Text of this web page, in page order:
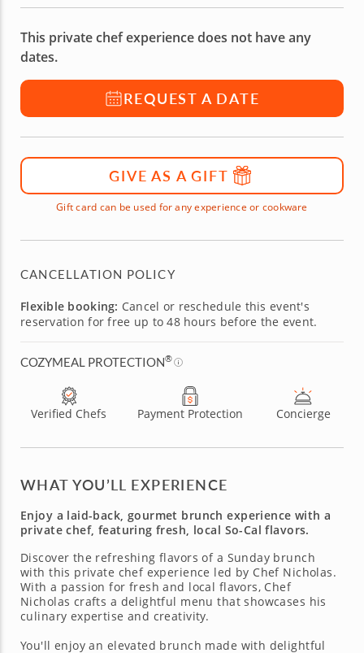
This private chef experience does not have any
dates.
REQUEST A DATE
GIVE AS A GIFT
Gift card can be used for any experience or cookware
CANCELLATION POLICY
Flexible booking: Cancel or reschedule this event's
reservation for free up to 48 hours before the event.
COZYMEAL PROTECTION®
Verified Chefs Payment Protection Concierge
WHAT YOU’LL EXPERIENCE
Enjoy a laid-back, gourmet brunch experience with a
private chef, featuring fresh, local So-Cal flavors.
Discover the refreshing flavors of a Sunday brunch
with this private chef experience led by Chef Nicholas.
With a passion for fresh and local flavors, Chef
Nicholas crafts a delightful menu that showcases his
culinary expertise and creativity.
You'll enjoy an elevated brunch made with delightful